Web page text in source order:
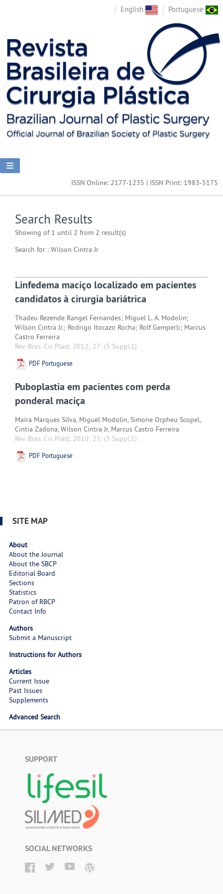
English Portuguese
ISSN Online: 2177-1235 | ISSN Print: 1983-5175
Search Results
Showing of 1 until 2 from 2 result(s)
Search for : Wilson Cintra Jr
Linfedema maciço localizado em pacientes
candidatos à cirurgia bariátrica
Thadeu Rezende Rangel Fernandes; Miguel L. A. Modolin;
Wilson Cintra Jr.; Rodrigo Itocazo Rocha; Rolf Gemperli; Marcus
Castro Ferreira
Rev. Bras. Cir. Plást. 2012; 27: (3 Suppl.1)
PDF Portuguese
Puboplastia em pacientes com perda
ponderal maciça
Maíra Marques Silva, Miguel Modolin, Simone Orpheu Scopel,
Cintia Zadona, Wilson Cintra Jr, Marcus Castro Ferreira
Rev. Bras. Cir. Plást. 2010; 25: (3 Suppl.1)
PDF Portuguese
SITE MAP
About
About the Journal
About the SBCP
Editorial Board
Sections
Statistics
Patron of RBCP
Contact Info
Authors
Submit a Manuscript
Instructions for Authors
Articles
Current Issue
Past Issues
Supplements
Advanced Search
SUPPORT
SOCIAL NETWORKS